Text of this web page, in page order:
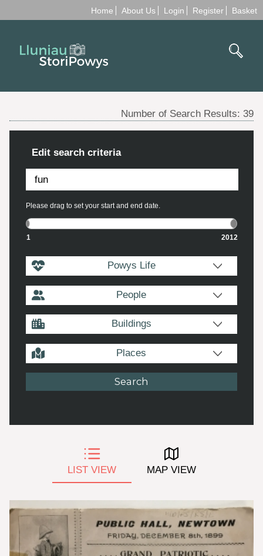
Home About Us Login Register Basket
Number of Search Results:39
Edit search criteria
Please drag to set your start and end date.
1 2012
Powys Life
People
Buildings
Places
LIST VIEW MAP VIEW